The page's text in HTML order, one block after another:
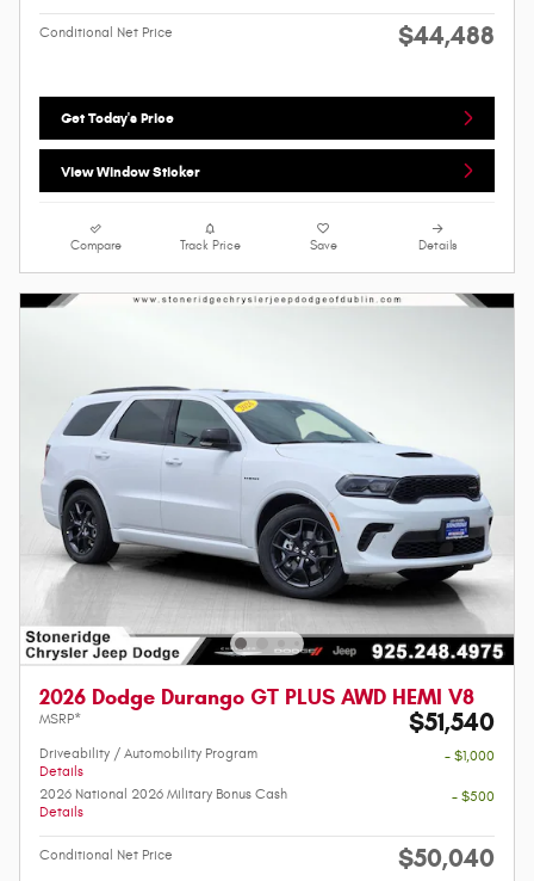
Conditional Net Price $44,488
Get Today's Price
View Window Sticker
Compare Track Price Save Details
2026 Dodge Durango GT PLUS AWD HEMI V8
MSRP* $51,540
Driveability / Automobility Program
Details
- $1,000
2026 National 2026 Military Bonus Cash
Details
- $500
Conditional Net Price $50,040